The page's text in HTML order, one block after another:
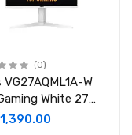
(0)
VG27AQML1A-W
White 27
1ms, IPS,
1,390.00